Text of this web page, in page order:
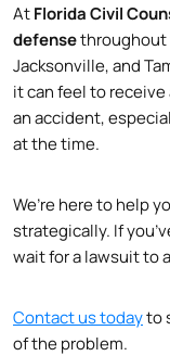
AtFlorida Civil
defensethroughout
Jacksonville, and
it can feel to
an accident,
at the time.
We’re here to help
strategically. If
wait for a lawsuit to
Contact us todayto
of the problem.